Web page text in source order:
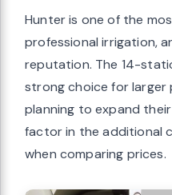
Hunter is one of the
professional irrigation,
reputation. The 14-
strong choice for larger
planning to expand
factor in the additional
when comparing prices.